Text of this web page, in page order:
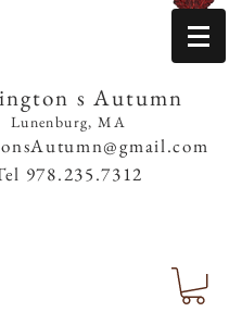
s Autumn
Lunenburg, MA
978.235.7312